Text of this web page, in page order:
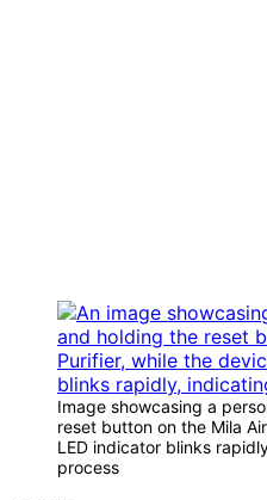
Image showcasing a
reset button on the Mila
LED indicator blinks
process